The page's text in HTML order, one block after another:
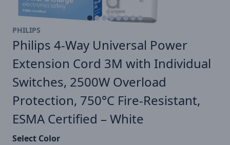
PHILIPS
Philips 4-Way Universal Power
Extension Cord 3M with Individual
Switches, 2500W Overload
Protection, 750°C Fire-Resistant,
ESMA Certified – White
Select Color